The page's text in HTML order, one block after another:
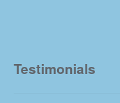
Testimonials